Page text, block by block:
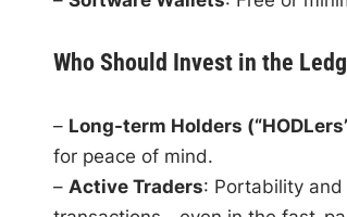
Who Should Invest in the
– Long-term Holders
for peace of mind.
– Active Traders: Portability